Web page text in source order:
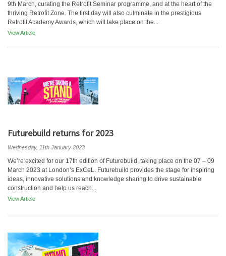
9th March, curating the Retrofit Seminar programme, and at the heart of the
thriving Retrofit Zone. The first day will also culminate in the prestigious
Retrofit Academy Awards, which will take place on the...
View Article
Futurebuild returns for 2023
Wednesday, 11th January 2023
We’re excited for our 17th edition of Futurebuild, taking place on the 07 – 09
March 2023 at London’s ExCeL. Futurebuild provides the stage for inspiring
ideas, innovative solutions and knowledge sharing to drive sustainable
construction and help us reach...
View Article